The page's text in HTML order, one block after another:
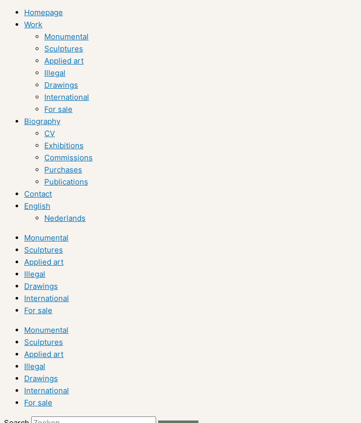
Homepage
Work
Monumental
Sculptures
Applied art
Illegal
Drawings
International
For sale
Biography
CV
Exhibitions
Commissions
Purchases
Publications
Contact
English
Nederlands
Monumental
Sculptures
Applied art
Illegal
Drawings
International
For sale
Monumental
Sculptures
Applied art
Illegal
Drawings
International
For sale